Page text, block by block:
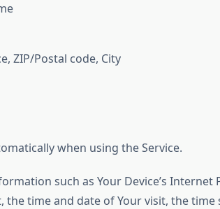
ZIP/Postal code, City
when using the Service.
such as Your Device’s
the time and date of Your visit, the